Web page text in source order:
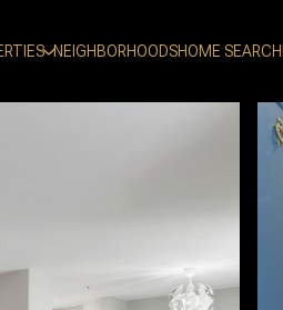
NEIGHBORHOODSHOME SEARCH